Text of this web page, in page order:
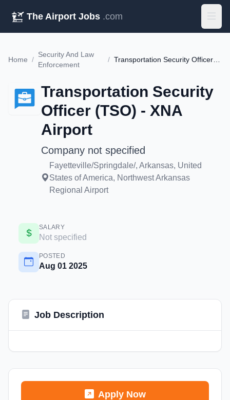
The Airport Jobs .com
Home /
Security And Law
Enforcement
/ Transportation Security Officer (TSO) - XNA Airport
Transportation Security
Officer (TSO) - XNA
Airport
Company not specified
Fayetteville/Springdale/, Arkansas, United
States of America, Northwest Arkansas
Regional Airport
SALARY
Not specified
POSTED
Aug 01 2025
Job Description
Apply Now